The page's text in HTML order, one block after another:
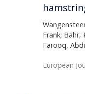
Frank; Bahr,
Farooq,
European